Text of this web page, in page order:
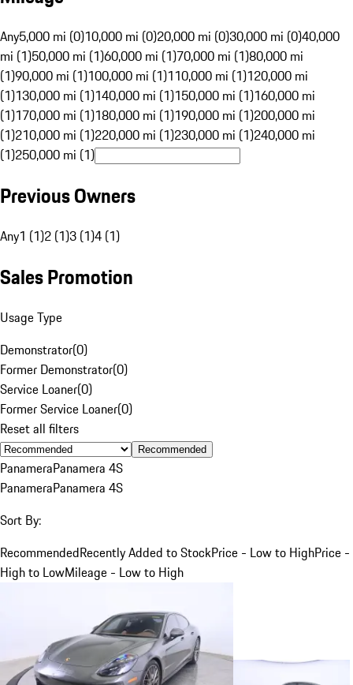
Any5,000 mi (0)10,000 mi (0)20,000 mi (0)30,000 mi (0)40,000
mi (1)50,000 mi (1)60,000 mi (1)70,000 mi (1)80,000 mi
(1)90,000 mi (1)100,000 mi (1)110,000 mi (1)120,000 mi
(1)130,000 mi (1)140,000 mi (1)150,000 mi (1)160,000 mi
(1)170,000 mi (1)180,000 mi (1)190,000 mi (1)200,000 mi
(1)210,000 mi (1)220,000 mi (1)230,000 mi (1)240,000 mi
(1)250,000 mi (1)
Previous Owners
Any1 (1)2 (1)3 (1)4 (1)
Sales Promotion
Usage Type
Demonstrator(0)
Former Demonstrator(0)
Service Loaner(0)
Former Service Loaner(0)
Reset all filters
Recommended
PanameraPanamera 4S
PanameraPanamera 4S
Sort By:
RecommendedRecently Added to StockPrice - Low to HighPrice -
High to LowMileage - Low to High